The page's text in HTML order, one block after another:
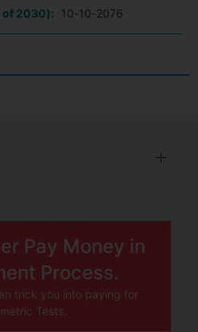
of 2030): 10-10-2076
Pay Money in
Process.
trick you into paying for
Tests.